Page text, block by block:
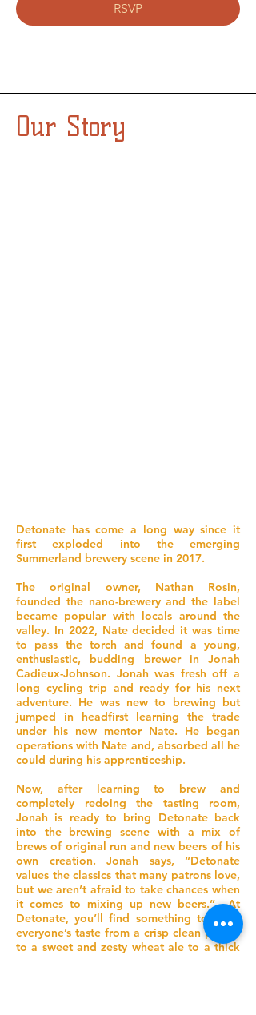
RSVP
Our Story
Detonate has come a long way since it
first exploded into the emerging
Summerland brewery scene in 2017.
The original owner, Nathan Rosin,
founded the nano-brewery and the label
became popular with locals around the
valley. In 2022, Nate decided it was time
to pass the torch and found a young,
enthusiastic, budding brewer in Jonah
Cadieux-Johnson. Jonah was fresh off a
long cycling trip and ready for his next
adventure. He was new to brewing but
jumped in headfirst learning the trade
under his new mentor Nate. He began
operations with Nate and, absorbed all he
could during his apprenticeship.
Now, after learning to brew and
completely redoing the tasting room,
Jonah is ready to bring Detonate back
into the brewing scene with a mix of
brews of original run and new beers of his
own creation. Jonah says, “Detonate
values the classics that many patrons love,
but we aren’t afraid to take chances when
it comes to mixing up new beers.” At
Detonate, you’ll find something to meet
everyone’s taste from a crisp clean pilsner
to a sweet and zesty wheat ale to a thick